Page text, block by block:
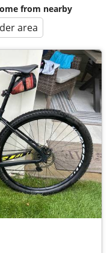
from nearby
area